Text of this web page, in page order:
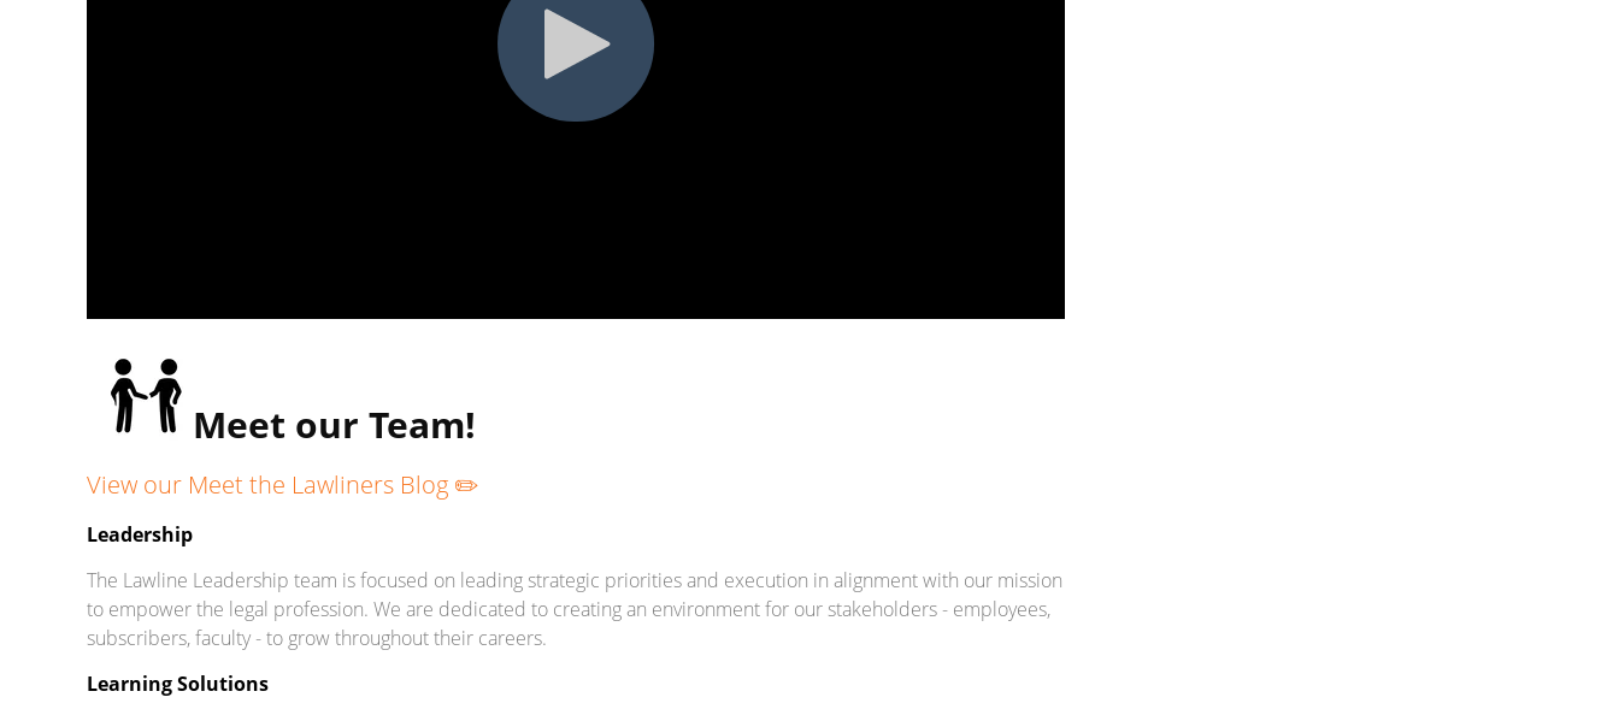
Meet our Team!
View our Meet the Lawliners Blog ✏️
Leadership
The Lawline Leadership team is focused on leading strategic priorities and execution in alignment with our mission
to empower the legal profession. We are dedicated to creating an environment for our stakeholders - employees,
subscribers, faculty - to grow throughout their careers.
Learning Solutions